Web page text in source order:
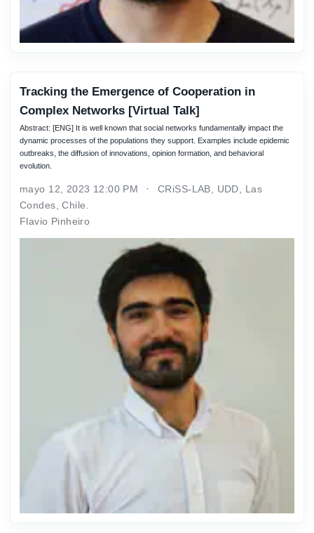
Tracking the Emergence of Cooperation in
Complex Networks [Virtual Talk]
Abstract: [ENG] It is well known that social networks fundamentally impact the
dynamic processes of the populations they support. Examples include epidemic
outbreaks, the diffusion of innovations, opinion formation, and behavioral
evolution.
mayo 12, 2023 12:00 PM
CRiSS-LAB, UDD, Las
Condes, Chile.
Flavio Pinheiro